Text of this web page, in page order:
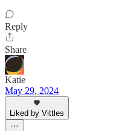
Reply
Share
Katie
May 29, 2024
Liked by Vittles